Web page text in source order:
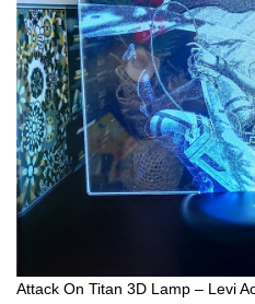
Attack On Titan 3D Lamp – Levi